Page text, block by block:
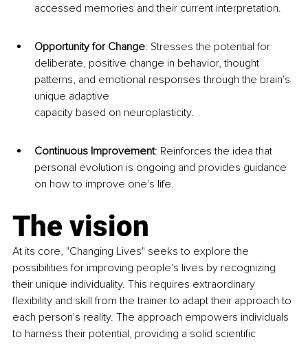
accessed memories and their current interpretation.
Opportunity for Change: Stresses the potential for
deliberate, positive change in behavior, thought
patterns, and emotional responses through the brain's
unique adaptive
capacity based on neuroplasticity.
Continuous Improvement: Reinforces the idea that
personal evolution is ongoing and provides guidance
on how to improve one's life.
The vision
At its core, "Changing Lives" seeks to explore the
possibilities for improving people's lives by recognizing
their unique individuality. This requires extraordinary
flexibility and skill from the trainer to adapt their approach to
each person's reality. The approach empowers individuals
to harness their potential, providing a solid scientific